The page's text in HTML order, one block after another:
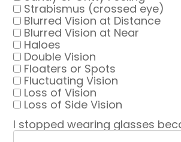
Strabismus (crossed eye)
Blurred Vision at Distance
Blurred Vision at Near
Haloes
Double Vision
Floaters or Spots
Fluctuating Vision
Loss of Vision
Loss of Side Vision
I stopped wearing glasses